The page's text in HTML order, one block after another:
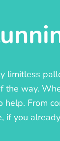
limitless
the way.
help. From
if you